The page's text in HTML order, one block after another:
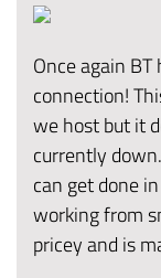
Once again
connection!
we host but it
currently
can get done
working from
pricey and is